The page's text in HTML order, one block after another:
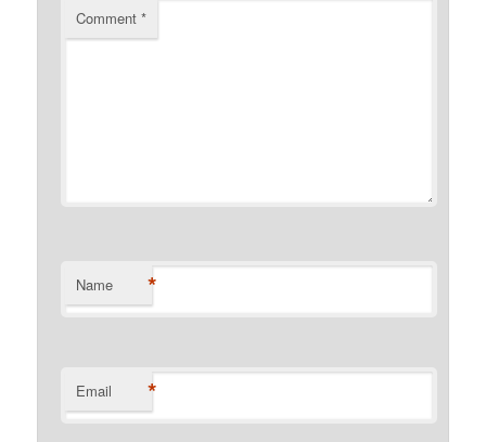
Comment*
Name *
Email *